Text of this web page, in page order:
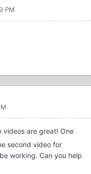
PM
videos are great! One
second video for
working. Can you help